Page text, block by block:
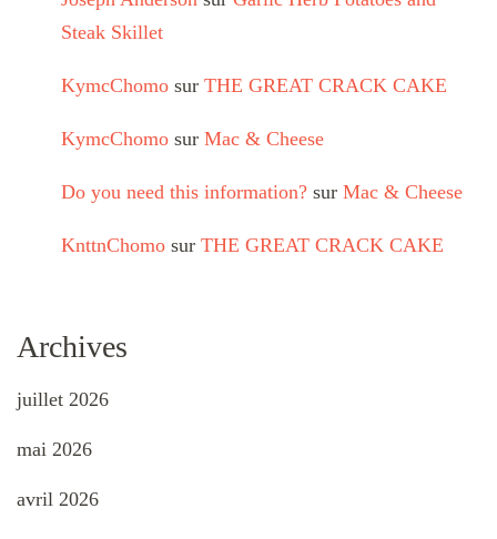
Steak Skillet
KymcChomo sur THE GREAT CRACK CAKE
KymcChomo sur Mac & Cheese
Do you need this information? sur Mac & Cheese
KnttnChomo sur THE GREAT CRACK CAKE
Archives
juillet 2026
mai 2026
avril 2026